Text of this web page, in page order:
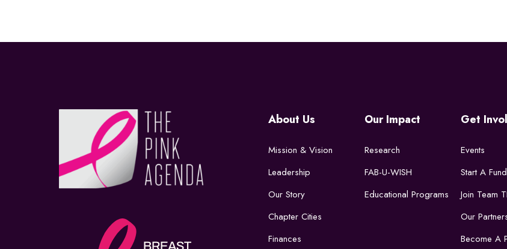
About Us
Mission & Vision
Leadership
Our Story
Chapter Cities
Finances
Our Impact
Research
FAB-U-WISH
Educational Programs
Get
Events
Start A
Join Team
Our
Become A